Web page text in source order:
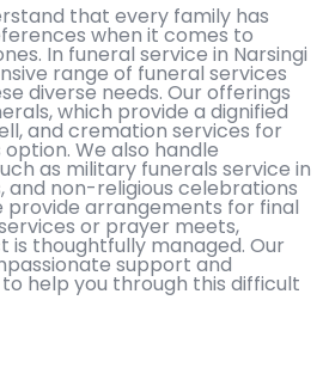
that every family has
when it comes to
In funeral service in Narsingi
range of funeral services
diverse needs. Our offerings
which provide a dignified
and cremation services for
We also handle
as military funerals service in
and non-religious celebrations
provide arrangements for final
or prayer meets,
is thoughtfully managed. Our
support and
help you through this difficult